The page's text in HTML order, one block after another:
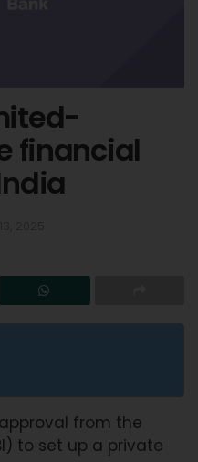
financial
from the
to set up a private